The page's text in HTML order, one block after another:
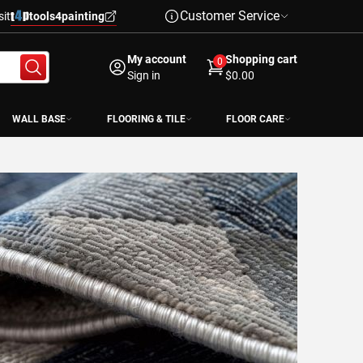
tools4painting Customer Service
My account
Sign in
0 Shopping cart
$0.00
WALL BASE FLOORING & TILE FLOOR CARE